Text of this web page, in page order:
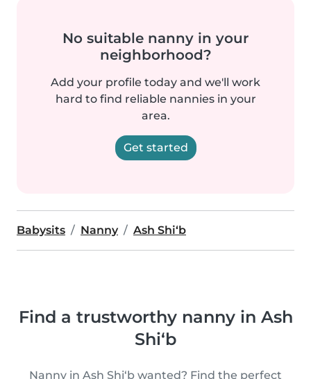
No suitable nanny in your
neighborhood?
Add your profile today and we'll work
hard to find reliable nannies in your
area.
Get started
Babysits Nanny Ash Shi‘b
Find a trustworthy nanny in Ash
Shi‘b
Nanny in Ash Shi‘b wanted? Find the perfect